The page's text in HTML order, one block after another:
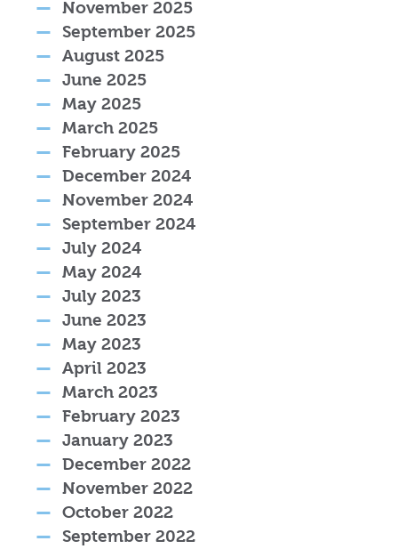
November 2025
September 2025
August 2025
June 2025
May 2025
March 2025
February 2025
December 2024
November 2024
September 2024
July 2024
May 2024
July 2023
June 2023
May 2023
April 2023
March 2023
February 2023
January 2023
December 2022
November 2022
October 2022
September 2022